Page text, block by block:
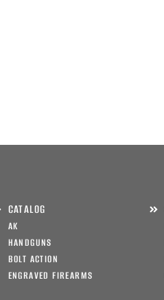
CATALOG
AK
HANDGUNS
BOLT ACTION
ENGRAVED FIREARMS